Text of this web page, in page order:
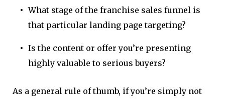
What stage of the franchise sales funnel is
that particular landing page targeting?
Is the content or offer you’re presenting
highly valuable to serious buyers?
As a general rule of thumb, if you’re simply not